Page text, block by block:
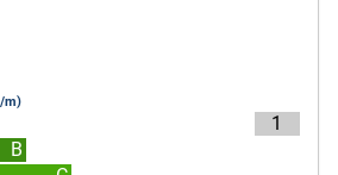
m)
B
1